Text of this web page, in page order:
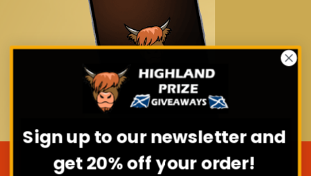
Sign up to our newsletter and
get 20% off your order!